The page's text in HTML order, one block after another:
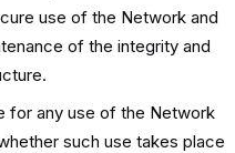
use of the Network and
of the integrity and
for any use of the Network
such use takes place